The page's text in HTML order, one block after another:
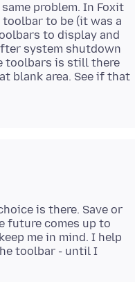
problem. In Foxit
to be (it was a
to display and
system shutdown
toolbars is still there
blank area. See if that
is there. Save or
future comes up to
me in mind. I help
toolbar - until I